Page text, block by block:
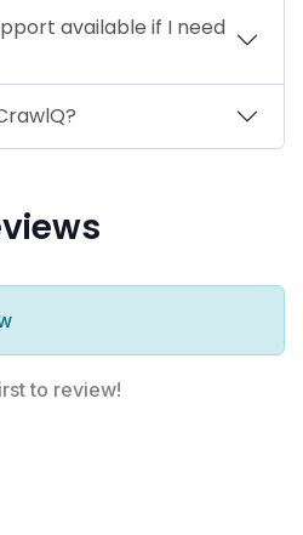
available if I need
to review!